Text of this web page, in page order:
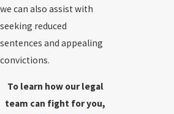
we can also assist with
seeking reduced
sentences and appealing
convictions.
To learn how our legal
team can fight for you,